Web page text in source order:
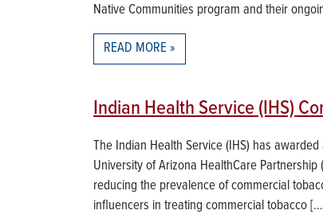
Native Communities program and their
READ MORE
Indian Health Service (IHS)
The Indian Health Service (IHS) has
University of Arizona HealthCare
reducing the prevalence of commercial
influencers in treating commercial tobacco